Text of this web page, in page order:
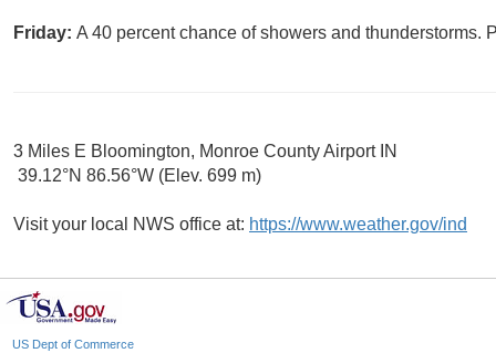
Friday: A 40 percent chance of showers and thunderstorms.
3 Miles E Bloomington, Monroe County Airport IN
39.12°N 86.56°W (Elev. 699 m)
Visit your local NWS office at: https://www.weather.gov/ind
US Dept of Commerce